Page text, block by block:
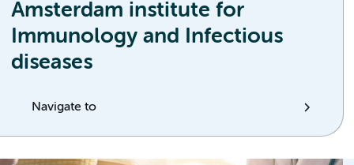
Amsterdam institute for
Immunology and Infectious
diseases
Navigate to